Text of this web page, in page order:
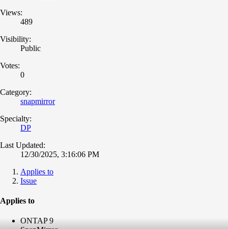
Views:
489
Visibility:
Public
Votes:
0
Category:
snapmirror
Specialty:
DP
Last Updated:
12/30/2025, 3:16:06 PM
Applies to
Issue
Applies to
ONTAP 9